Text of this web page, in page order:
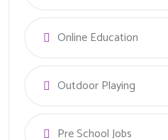
Online Education
Outdoor Playing
Pre School Jobs